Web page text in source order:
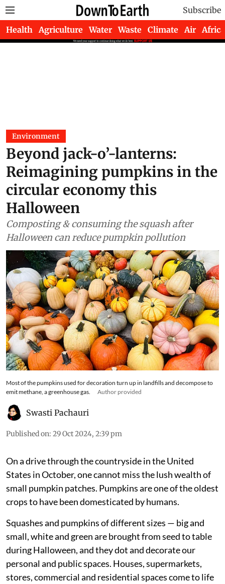
Subscribe
Health Agriculture Water Waste Climate Air Africa
Environment
Beyond jack-o’-lanterns:
Reimagining pumpkins in the
circular economy this
Halloween
Composting & consuming the squash after
Halloween can reduce pumpkin pollution
Most of the pumpkins used for decoration turn up in landfills and decompose to
emit methane, a greenhouse gas.
Author provided
Swasti Pachauri
Published on: 29 Oct 2024, 2:39 pm
On a drive through the countryside in the United
States in October, one cannot miss the lush wealth of
small pumpkin patches. Pumpkins are one of the oldest
crops to have been domesticated by humans.
Squashes and pumpkins of different sizes — big and
small, white and green are brought from seed to table
during Halloween, and they dot and decorate our
personal and public spaces. Houses, supermarkets,
stores, commercial and residential spaces come to life